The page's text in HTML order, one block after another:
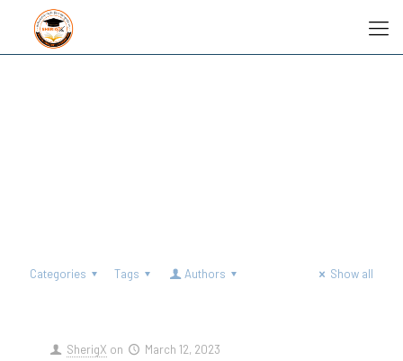
Categories Tags Authors Show all
SherigX on March 12, 2023